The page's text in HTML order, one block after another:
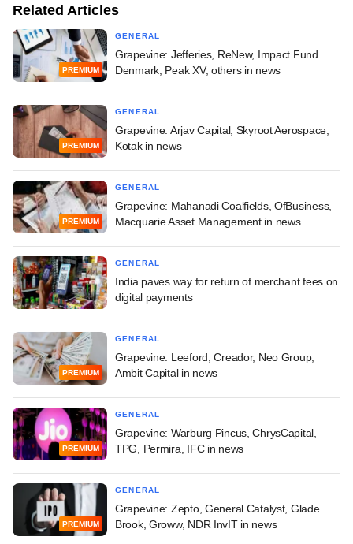
Related Articles
PREMIUM
GENERAL
Grapevine: Jefferies, ReNew, Impact Fund
Denmark, Peak XV, others in news
PREMIUM
GENERAL
Grapevine: Arjav Capital, Skyroot Aerospace,
Kotak in news
PREMIUM
GENERAL
Grapevine: Mahanadi Coalfields, OfBusiness,
Macquarie Asset Management in news
GENERAL
India paves way for return of merchant fees on
digital payments
PREMIUM
GENERAL
Grapevine: Leeford, Creador, Neo Group,
Ambit Capital in news
PREMIUM
GENERAL
Grapevine: Warburg Pincus, ChrysCapital,
TPG, Permira, IFC in news
PREMIUM
GENERAL
Grapevine: Zepto, General Catalyst, Glade
Brook, Groww, NDR InvIT in news